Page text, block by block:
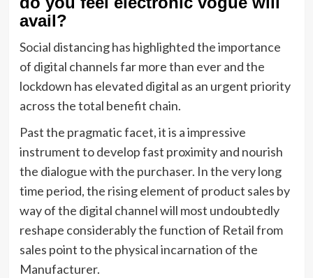
avail?
Social distancing has highlighted the importance
of digital channels far more than ever and the
lockdown has elevated digital as an urgent priority
across the total benefit chain.
Past the pragmatic facet, it is a impressive
instrument to develop fast proximity and nourish
the dialogue with the purchaser. In the very long
time period, the rising element of product sales by
way of the digital channel will most undoubtedly
reshape considerably the function of Retail from
sales point to the physical incarnation of the
Manufacturer.